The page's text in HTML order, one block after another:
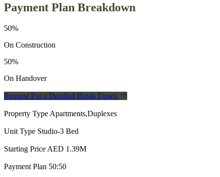
Payment Plan Breakdown
50%
On Construction
50%
On Handover
Request For a Detailed Break Down
Property Type Apartments,Duplexes
Unit Type Studio-3 Bed
Starting Price AED 1.39M
Payment Plan 50:50